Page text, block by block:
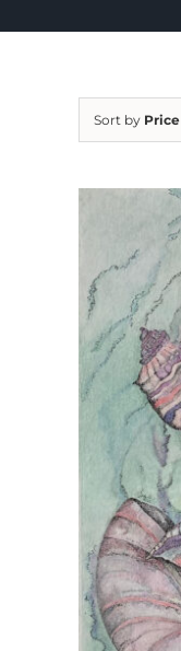
Sort by Price